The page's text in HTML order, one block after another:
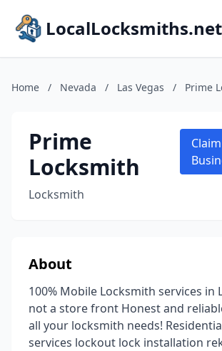
LocalLocksmiths.net
Home / Nevada / Las Vegas / Prime
Prime
Locksmith
Locksmith
About
100% Mobile Locksmith services in
not a store front Honest and
all your locksmith needs!
services lockout lock installation